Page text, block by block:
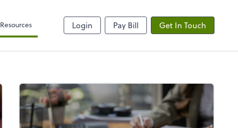
Resources Login Pay Bill Get In Touch